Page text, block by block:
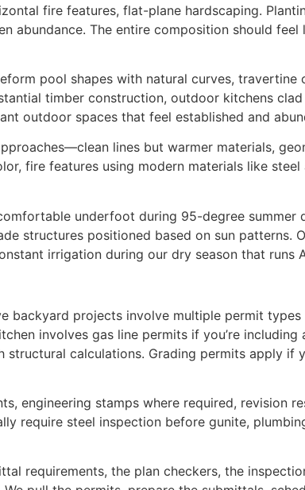
fire features, flat-plane hardscaping.
abundance. The entire composition should
pool shapes with natural curves,
timber construction, outdoor kitchens
outdoor spaces that feel established and
lines but warmer materials,
fire features using modern materials like
underfoot during 95-degree
structures positioned based on sun patterns.
irrigation during our dry season that runs
backyard projects involve multiple permit
involves gas line permits if you’re
calculations. Grading permits apply if
engineering stamps where required, revision
require steel inspection before gunite,
requirements, the plan checkers, the